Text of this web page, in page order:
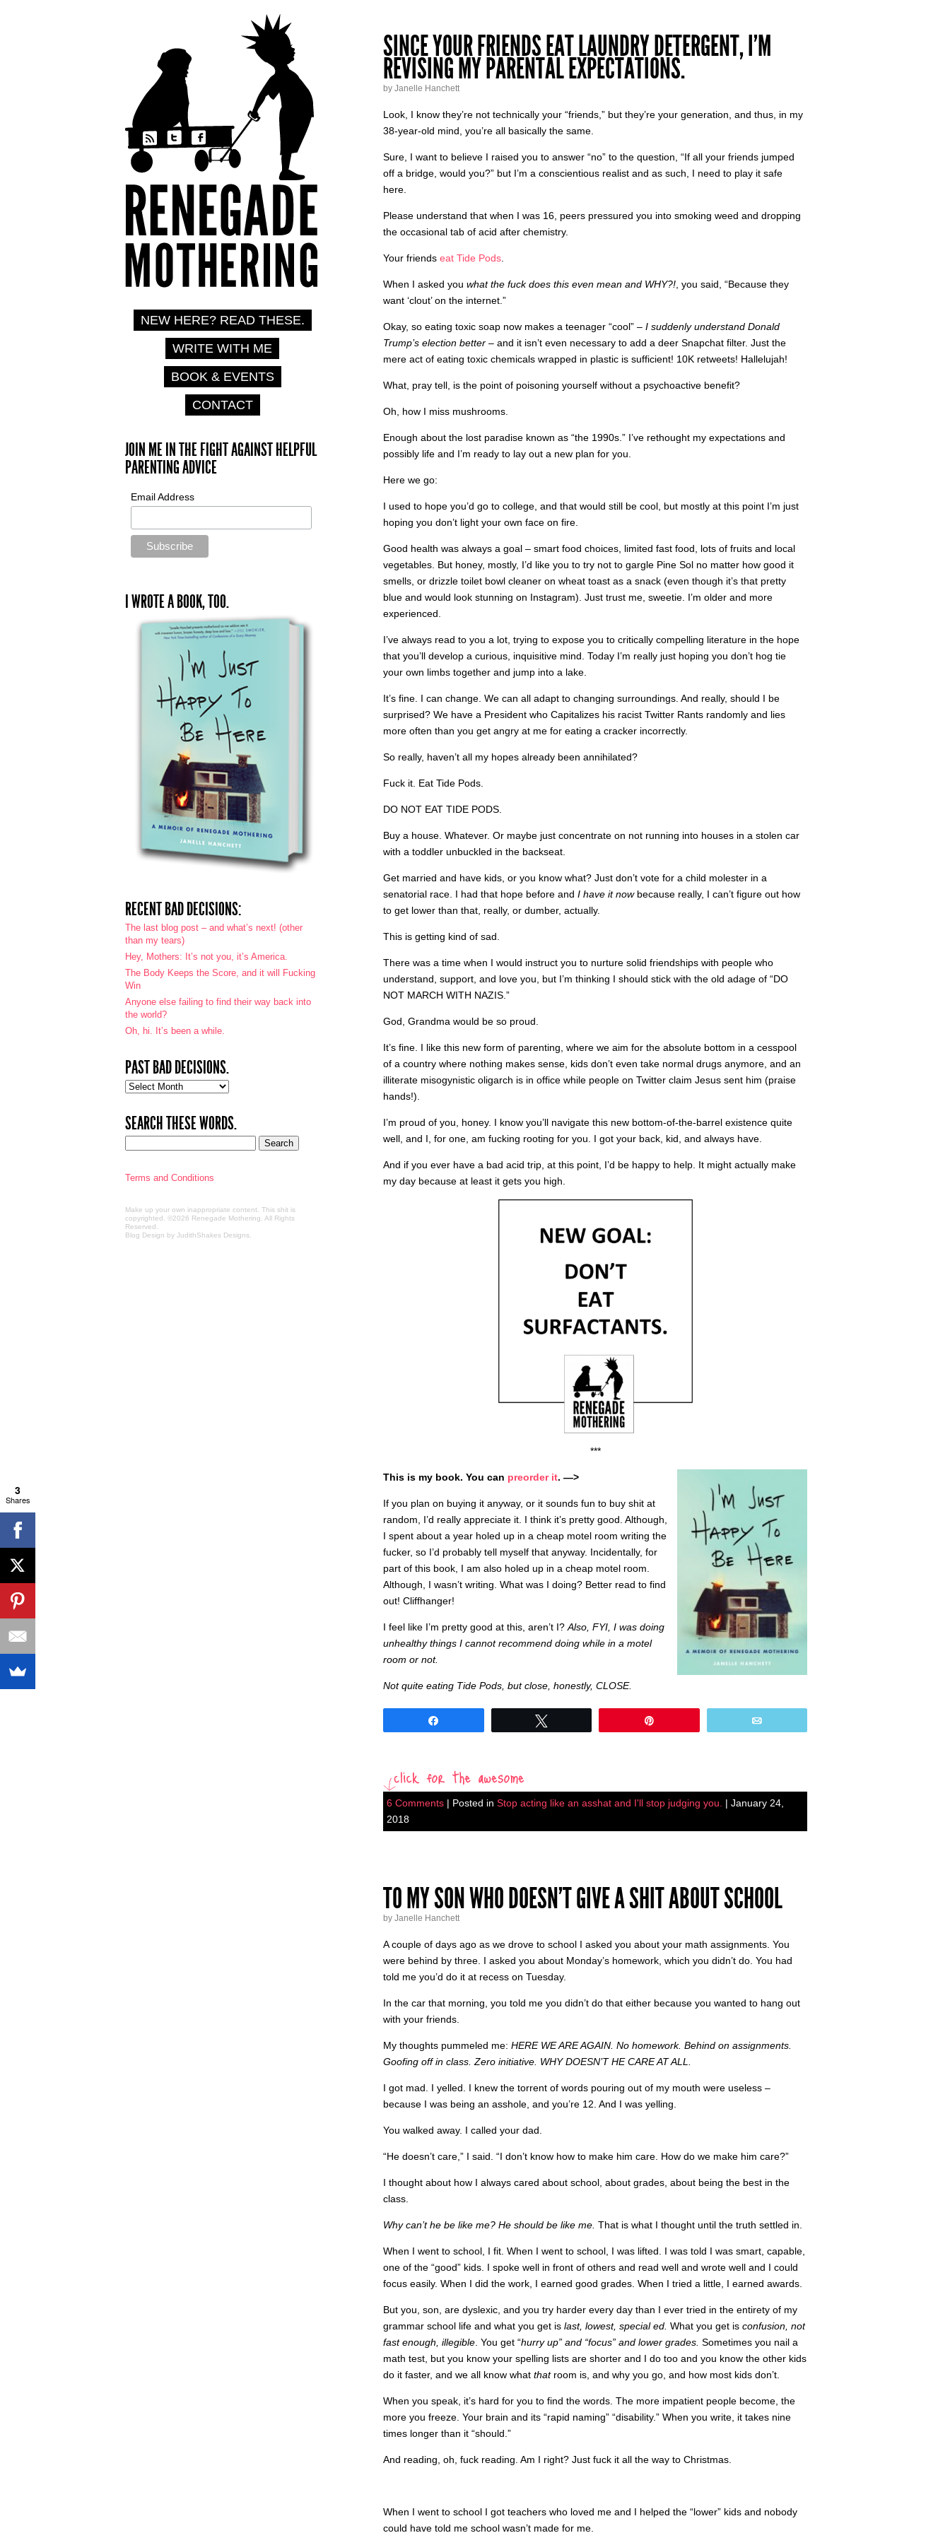
SINCE YOUR FRIENDS EAT LAUNDRY DETERGENT, I’M
REVISING MY PARENTAL EXPECTATIONS.
by Janelle Hanchett
Look, I know they’re not technically your “friends,” but they’re your generation, and thus, in my
38-year-old mind, you’re all basically the same.
Sure, I want to believe I raised you to answer “no” to the question, “If all your friends jumped
off a bridge, would you?” but I’m a conscientious realist and as such, I need to play it safe
here.
Please understand that when I was 16, peers pressured you into smoking weed and dropping
the occasional tab of acid after chemistry.
Your friends eat Tide Pods
When I asked you what the fuck does this even mean and WHY?! , you said, “Because they
want ‘clout’ on the internet.”
Okay, so eating toxic soap now makes a teenager “cool” – I suddenly understand Donald
Trump’s election better – and it isn’t even necessary to add a deer Snapchat filter. Just the
mere act of eating toxic chemicals wrapped in plastic is sufficient! 10K retweets! Hallelujah!
What, pray tell, is the point of poisoning yourself without a psychoactive benefit?
Oh, how I miss mushrooms.
Enough about the lost paradise known as “the 1990s.” I’ve rethought my expectations and
possibly life and I’m ready to lay out a new plan for you.
Here we go:
I used to hope you’d go to college, and that would still be cool, but mostly at this point I’m just
hoping you don’t light your own face on fire.
Good health was always a goal – smart food choices, limited fast food, lots of fruits and local
vegetables. But honey, mostly, I’d like you to try not to gargle Pine Sol no matter how good it
smells, or drizzle toilet bowl cleaner on wheat toast as a snack (even though it’s that pretty
blue and would look stunning on Instagram). Just trust me, sweetie. I’m older and more
experienced.
I’ve always read to you a lot, trying to expose you to critically compelling literature in the hope
that you’ll develop a curious, inquisitive mind. Today I’m really just hoping you don’t hog tie
your own limbs together and jump into a lake.
It’s fine. I can change. We can all adapt to changing surroundings. And really, should I be
surprised? We have a President who Capitalizes his racist Twitter Rants randomly and lies
more often than you get angry at me for eating a cracker incorrectly.
So really, haven’t all my hopes already been annihilated?
Fuck it. Eat Tide Pods.
DO NOT EAT TIDE PODS.
Buy a house. Whatever. Or maybe just concentrate on not running into houses in a stolen car
with a toddler unbuckled in the backseat.
Get married and have kids, or you know what? Just don’t vote for a child molester in a
senatorial race. I had that hope before and I have it nowbecause really, I can’t figure out how
to get lower than that, really, or dumber, actually.
This is getting kind of sad.
There was a time when I would instruct you to nurture solid friendships with people who
understand, support, and love you, but I’m thinking I should stick with the old adage of “DO
NOT MARCH WITH NAZIS.”
God, Grandma would be so proud.
It’s fine. I like this new form of parenting, where we aim for the absolute bottom in a cesspool
of a country where nothing makes sense, kids don’t even take normal drugs anymore, and an
illiterate misogynistic oligarch is in office while people on Twitter claim Jesus sent him (praise
hands!).
I’m proud of you, honey. I know you’ll navigate this new bottom-of-the-barrel existence quite
well, and I, for one, am fucking rooting for you. I got your back, kid, and always have.
And if you ever have a bad acid trip, at this point, I’d be happy to help. It might actually make
my day because at least it gets you high.
***
This is my book. You can preorderit. —>
If you plan on buying it anyway, or it sounds fun to buy shit at
random, I’d really appreciate it. I think it’s pretty good. Although,
I spent about a year holed up in a cheap motel room writing the
fucker, so I’d probably tell myself that anyway. Incidentally, for
part of this book, I am also holed up in a cheap motel room.
Although, I wasn’t writing. What was I doing? Better read to find
out! Cliffhanger!
I feel like I’m pretty good at this, aren’t I? Also, FYI, I was doing
unhealthy things I cannot recommend doing while in a motel
room or not.
Not quite eating Tide Pods, but close, honestly, CLOSE.
6 Comments | Posted in Stop acting like an asshat and I'll stop judging you.
| January 24,
2018
TO MY SON WHO DOESN’T GIVE A SHIT ABOUT SCHOOL
by Janelle Hanchett
A couple of days ago as we drove to school I asked you about your math assignments. You
were behind by three. I asked you about Monday’s homework, which you didn’t do. You had
told me you’d do it at recess on Tuesday.
In the car that morning, you told me you didn’t do that either because you wanted to hang out
with your friends.
My thoughts pummeled me: HERE WE ARE AGAIN. No homework. Behind on assignments.
Goofing off in class. Zero initiative. WHY DOESN’T HE CARE AT ALL.
I got mad. I yelled. I knew the torrent of words pouring out of my mouth were useless –
because I was being an asshole, and you’re 12. And I was yelling.
You walked away. I called your dad.
“He doesn’t care,” I said. “I don’t know how to make him care. How do we make him care?”
I thought about how I always cared about school, about grades, about being the best in the
class.
Why can’t he be like me? He should be like me. That is what I thought until the truth settled in.
When I went to school, I fit. When I went to school, I was lifted. I was told I was smart, capable,
one of the “good” kids. I spoke well in front of others and read well and wrote well and I could
focus easily. When I did the work, I earned good grades. When I tried a little, I earned awards.
But you, son, are dyslexic, and you try harder every day than I ever tried in the entirety of my
grammar school life and what you get is last, lowest, special ed. What you get is confusion, not
fast enough, illegible . You get “hurry up” and “focus” and lower grades. Sometimes you nail a
math test, but you know your spelling lists are shorter and I do too and you know the other kids
do it faster, and we all know what thatroom is, and why you go, and how most kids don’t.
When you speak, it’s hard for you to find the words. The more impatient people become, the
more you freeze. Your brain and its “rapid naming” “disability.” When you write, it takes nine
times longer than it “should.”
And reading, oh, fuck reading. Am I right? Just fuck it all the way to Christmas.
When I went to school I got teachers who loved me and I helped the “lower” kids and nobody
could have told me school wasn’t made for me.
NEW HERE? READ THESE.
WRITE WITH ME
BOOK & EVENTS
CONTACT
JOIN ME IN THE FIGHT AGAINST HELPFUL
PARENTING ADVICE
Email Address
I WROTE A BOOK, TOO.
RECENT BAD DECISIONS:
The last blog post – and what’s next! (other
than my tears)
Hey, Mothers: It’s not you, it’s America.
The Body Keeps the Score, and it will Fucking
Win
Anyone else failing to find their way back into
the world?
Oh, hi. It’s been a while.
PAST BAD DECISIONS.
Past
SEARCH THESE WORDS.
Terms and Conditions
Make up your own inappropriate content. This shit is
copyrighted. ©2026 Renegade Mothering. All Rights
Reserved.
Blog Design by JudithShakes Designs
3
Shares